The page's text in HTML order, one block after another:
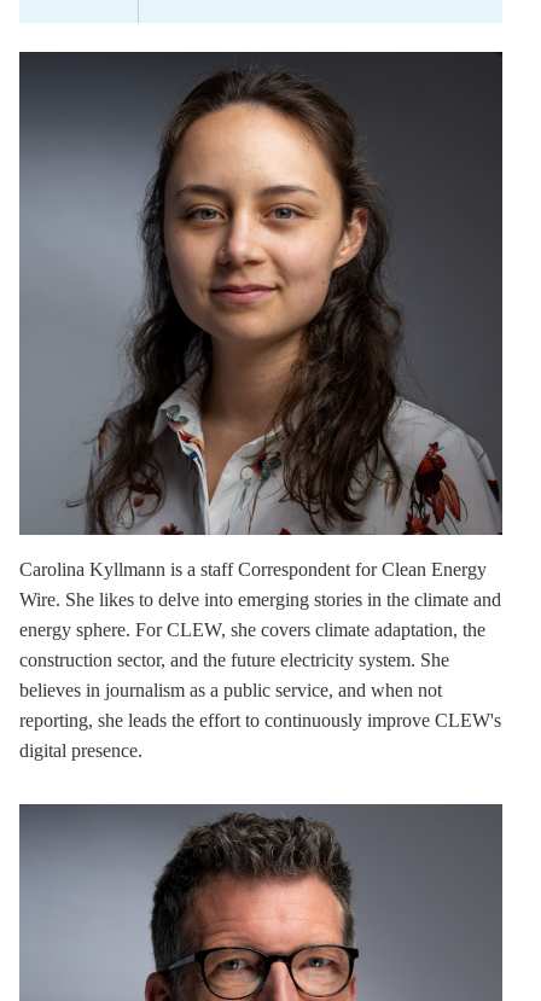
Carolina Kyllmann is a staff Correspondent for Clean Energy
Wire. She likes to delve into emerging stories in the climate and
energy sphere. For CLEW, she covers climate adaptation, the
construction sector, and the future electricity system. She
believes in journalism as a public service, and when not
reporting, she leads the effort to continuously improve CLEW's
digital presence.